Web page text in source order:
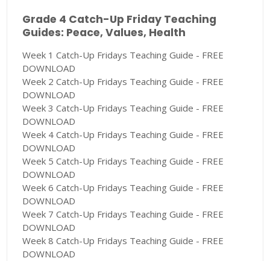
Grade 4 Catch-Up Friday Teaching
Guides: Peace, Values, Health
Week 1 Catch-Up Fridays Teaching Guide - FREE
DOWNLOAD
Week 2 Catch-Up Fridays Teaching Guide - FREE
DOWNLOAD
Week 3 Catch-Up Fridays Teaching Guide - FREE
DOWNLOAD
Week 4 Catch-Up Fridays Teaching Guide - FREE
DOWNLOAD
Week 5 Catch-Up Fridays Teaching Guide - FREE
DOWNLOAD
Week 6 Catch-Up Fridays Teaching Guide - FREE
DOWNLOAD
Week 7 Catch-Up Fridays Teaching Guide - FREE
DOWNLOAD
Week 8 Catch-Up Fridays Teaching Guide - FREE
DOWNLOAD